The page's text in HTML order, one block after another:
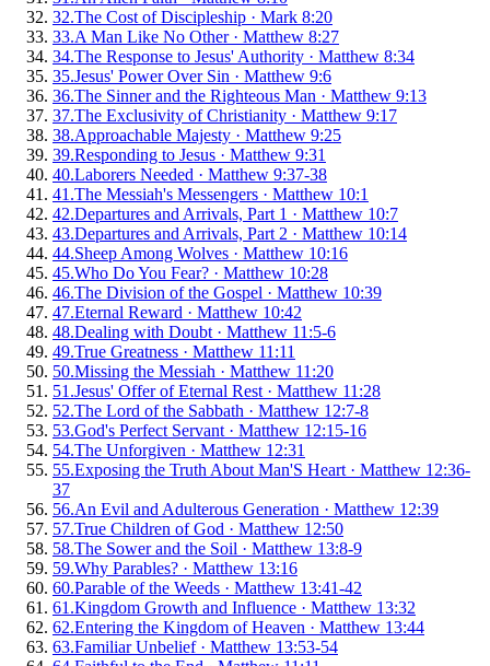
32.The Cost of Discipleship · Mark 8:20
33.A Man Like No Other· Matthew 8:27
34.The Response to Jesus' Authority · Matthew 8:34
35.Jesus' Power Over Sin · Matthew 9:6
36.The Sinner and the Righteous Man · Matthew 9:13
37.The Exclusivity of Christianity · Matthew 9:17
38.Approachable Majesty · Matthew 9:25
39.Responding to Jesus · Matthew 9:31
40.Laborers Needed · Matthew 9:37-38
41 .The Messiah's Messengers · Matthew 10:1
42.Departures and Arrivals, Part 1 · Matthew 10:7
43.Departures and Arrivals, Part 2 · Matthew 10:14
44.Sheep Among Wolves · Matthew 10:16
45.Who Do You Fear? · Matthew 10:28
46.The Division of the Gospel · Matthew 10:39
47.Eternal Reward · Matthew 10:42
48.Dealing with Doubt · Matthew 11:5-6
49.True Greatness · Matthew 11:11
50.Missing the Messiah · Matthew 11:20
51 .Jesus' Offer of Eternal Rest · Matthew 11:28
52.The Lord of the Sabbath · Matthew 12:7-8
53.God's Perfect Servant · Matthew 12:15-16
54.The Unforgiven · Matthew 12:31
55.Exposing the Truth About Man'S Heart · Matthew 12:36-
37
56.An Evil and Adulterous Generation · Matthew 12:39
57.True Children of God · Matthew 12:50
58.The Sower and the Soil · Matthew 13:8-9
59.Why Parables? · Matthew 13:16
60.Parable of the Weeds · Matthew 13:41-42
61 .Kingdom Growth and Influence · Matthew 13:32
62.Entering the Kingdom of Heaven · Matthew 13:44
63.Familiar Unbelief· Matthew 13:53-54